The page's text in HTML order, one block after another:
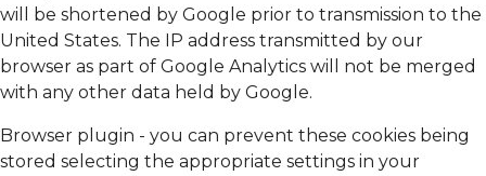
will be shortened by Google prior to transmission to the
United States. The IP address transmitted by our
browser as part of Google Analytics will not be merged
with any other data held by Google.
Browser plugin - you can prevent these cookies being
stored selecting the appropriate settings in your